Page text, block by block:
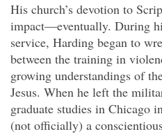
His church’s devotion to
impact—eventually. During
service, Harding began to
between the training in
growing understandings of
Jesus. When he left the
graduate studies in Chicago
(not officially) a